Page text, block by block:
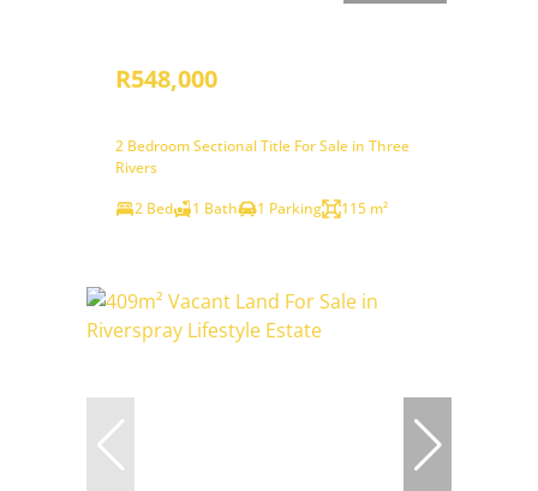
R548,000
2 Bedroom Sectional Title For Sale in Three
Rivers
2 Bed
1 Bath 1 Parking 115 m²